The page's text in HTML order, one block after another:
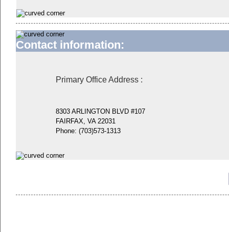
Contact information:
Primary Office Address:
8303 ARLINGTON BLVD #107
FAIRFAX, VA 22031
Phone: (703)573-1313